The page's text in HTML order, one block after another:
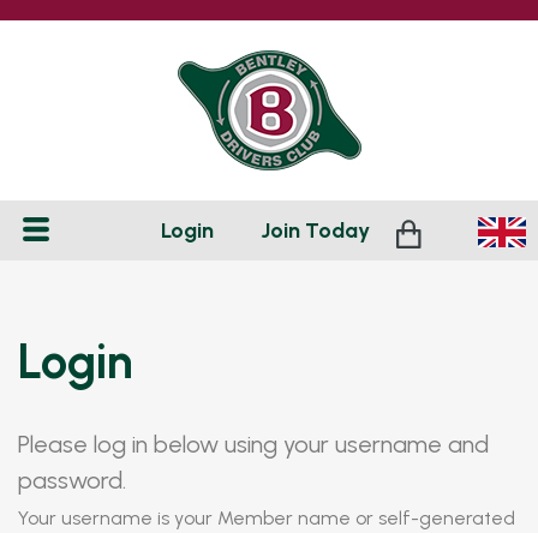
Login Join Today
Login
Please log in below using your username and
password.
Your username is your Member name or self-generated